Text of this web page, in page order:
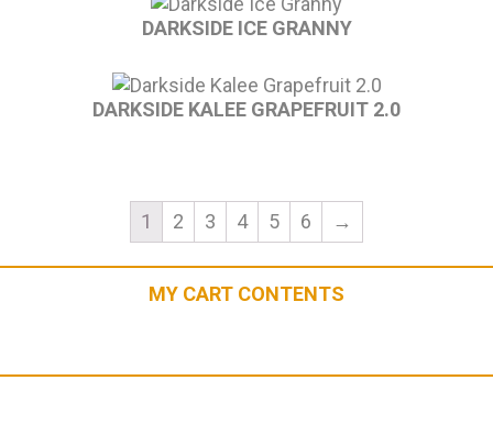
DARKSIDE ICE GRANNY
DARKSIDE KALEE GRAPEFRUIT 2.0
1 2 3 4 5 6 →
MY CART CONTENTS